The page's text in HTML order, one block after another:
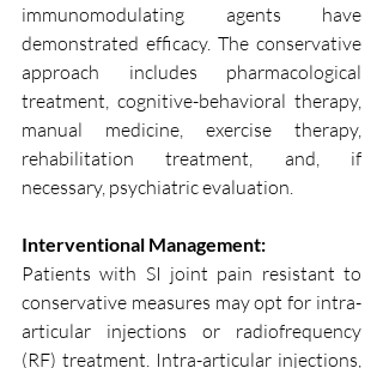
immunomodulating agents have
demonstrated efficacy. The conservative
approach includes pharmacological
treatment, cognitive-behavioral therapy,
manual medicine, exercise therapy,
rehabilitation treatment, and, if
necessary, psychiatric evaluation.
Interventional Management:
Patients with SI joint pain resistant to
conservative measures may opt for intra-
articular injections or radiofrequency
(RF) treatment. Intra-articular injections,